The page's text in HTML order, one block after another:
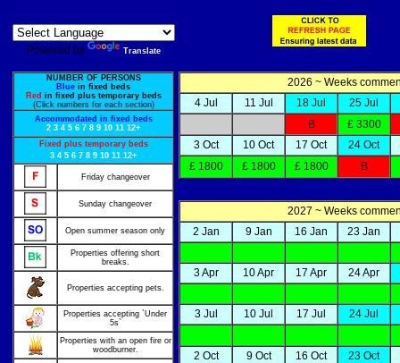
Powered by Translate
NUMBER OF PERSONS
Blue in fixed beds
Red in fixed plus temporary beds
(Click numbers for each section)
Accommodated in fixed beds
2 3 4 5 6 7 8 9 10 11 12+
Fixed plus temporary beds
3 4 5 6 7 8 9 10 11 12+
Friday changeover
Sunday changeover
Open summer season only
Properties offering short
breaks.
Properties accepting pets.
Properties accepting `Under
5s`
Properties with an open fire or
woodburner.
2026 ~ Weeks
4 Jul
11 Jul 18 Jul
25 Jul
B
£ 3300
3 Oct
10 Oct 17 Oct
24 Oct
£ 1800
£ 1800 £ 1800 B
2027 ~ Weeks
2 Jan
9 Jan 16 Jan 23 Jan
3 Apr 10 Apr 17 Apr 24 Apr
3 Jul 10 Jul 17 Jul 24 Jul
2 Oct 9 Oct 16 Oct 23 Oct